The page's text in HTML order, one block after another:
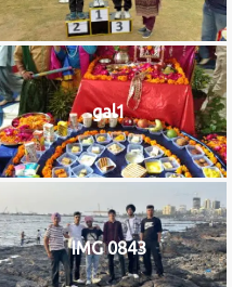
gal1
IMG 0843